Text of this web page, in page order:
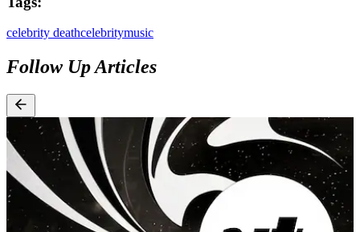
celebrity deathcelebritymusic
Follow Up Articles